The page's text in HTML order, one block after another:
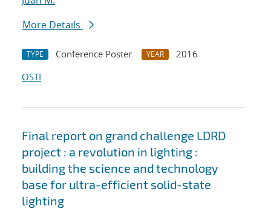
More Details
TYPE Conference Poster YEAR
2016
OSTI
Final report on grand challenge LDRD
project : a revolution in lighting :
building the science and technology
base for ultra-efficient solid-state
lighting